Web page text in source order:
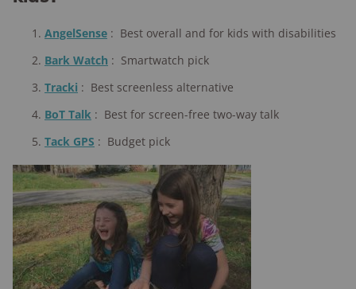
AngelSense : Best overall and for kids with disabilities
Bark Watch : Smartwatch pick
Tracki : Best screenless alternative
BoT Talk : Best for screen-free two-way talk
Tack GPS : Budget pick